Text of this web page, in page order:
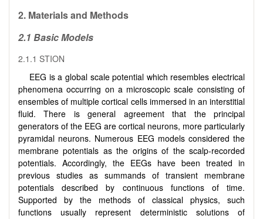
2. Materials and Methods
2.1 Basic Models
2.1.1 STION
EEG is a global scale potential which resembles electrical
phenomena occurring on a microscopic scale consisting of
ensembles of multiple cortical cells immersed in an interstitial
fluid. There is general agreement that the principal
generators of the EEG are cortical neurons, more particularly
pyramidal neurons. Numerous EEG models considered the
membrane potentials as the origins of the scalp-recorded
potentials. Accordingly, the EEGs have been treated in
previous studies as summands of transient membrane
potentials described by continuous functions of time.
Supported by the methods of classical physics, such
functions usually represent deterministic solutions of